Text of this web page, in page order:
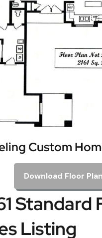
Custom
Download Floor Plan
Standard
Listing